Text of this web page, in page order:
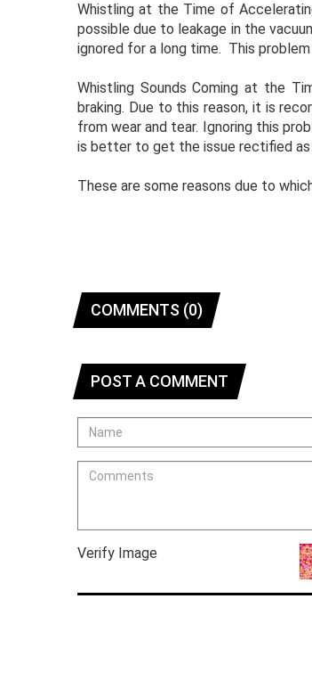
Whistling at the Time of
possible due to leakage in the
ignored for a long time. This
Whistling Sounds Coming at the
braking. Due to this reason, it is
from wear and tear. Ignoring this
is better to get the issue rectified as
These are some reasons due to
COMMENTS (0)
POST A COMMENT
Verify Image